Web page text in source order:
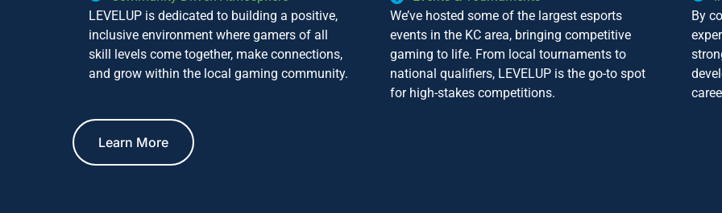
LEVELUP is dedicated to building a positive,
inclusive environment where gamers of all
skill levels come together, make connections,
and grow within the local gaming community.
We’ve hosted some of the largest esports
events in the KC area, bringing competitive
gaming to life. From local tournaments to
national qualifiers, LEVELUP is the go-to spot
for high-stakes competitions.
By
Learn More